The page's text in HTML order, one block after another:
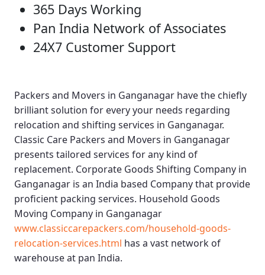
365 Days Working
Pan India Network of Associates
24X7 Customer Support
Packers and Movers in Ganganagar have the chiefly
brilliant solution for every your needs regarding
relocation and shifting services in Ganganagar.
Classic Care Packers and Movers in Ganganagar
presents tailored services for any kind of
replacement. Corporate Goods Shifting Company in
Ganganagar is an India based Company that provide
proficient packing services. Household Goods
Moving Company in Ganganagar
www.classiccarepackers.com/household-goods-
relocation-services.html has a vast network of
warehouse at pan India.